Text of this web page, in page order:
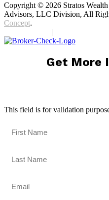
Copyright © 2026 Stratos
Advisors, LLC Division, All
Concept.
|
Get More
This field is for validation